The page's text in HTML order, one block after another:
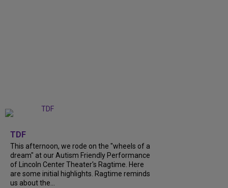
TDF
This afternoon, we rode on the "wheels of a
dream" at our Autism Friendly Performance
of Lincoln Center Theater's Ragtime. Here
are some initial highlights. Ragtime reminds
us about the...